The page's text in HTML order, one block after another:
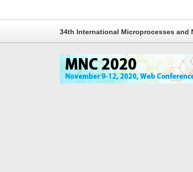
34th International Microprocesses and